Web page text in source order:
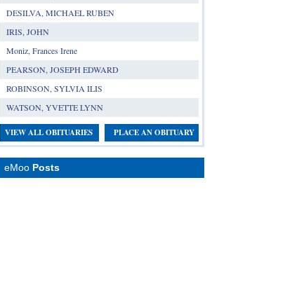
DESILVA, MICHAEL RUBEN
IRIS, JOHN
Moniz, Frances Irene
PEARSON, JOSEPH EDWARD
ROBINSON, SYLVIA ILIS
WATSON, YVETTE LYNN
VIEW ALL OBITUARIES PLACE AN OBITUARY
eMoo Posts